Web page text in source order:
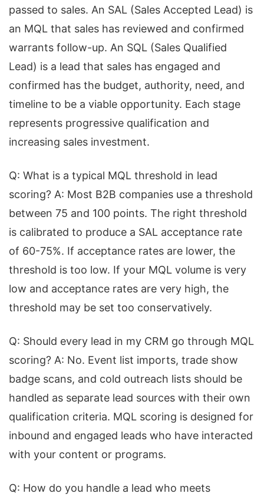
passed to sales. An SAL (Sales Accepted Lead) is
an MQL that sales has reviewed and confirmed
warrants follow-up. An SQL (Sales Qualified
Lead) is a lead that sales has engaged and
confirmed has the budget, authority, need, and
timeline to be a viable opportunity. Each stage
represents progressive qualification and
increasing sales investment.
Q: What is a typical MQL threshold in lead
scoring? A: Most B2B companies use a threshold
between 75 and 100 points. The right threshold
is calibrated to produce a SAL acceptance rate
of 60-75%. If acceptance rates are lower, the
threshold is too low. If your MQL volume is very
low and acceptance rates are very high, the
threshold may be set too conservatively.
Q: Should every lead in my CRM go through MQL
scoring? A: No. Event list imports, trade show
badge scans, and cold outreach lists should be
handled as separate lead sources with their own
qualification criteria. MQL scoring is designed for
inbound and engaged leads who have interacted
with your content or programs.
Q: How do you handle a lead who meets